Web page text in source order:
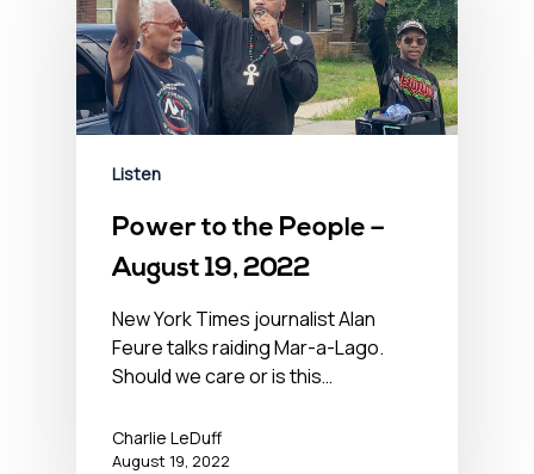
Listen
Power to the People –
August 19, 2022
New York Times journalist Alan
Feure talks raiding Mar-a-Lago.
Should we care or is this…
Charlie LeDuff
August 19, 2022